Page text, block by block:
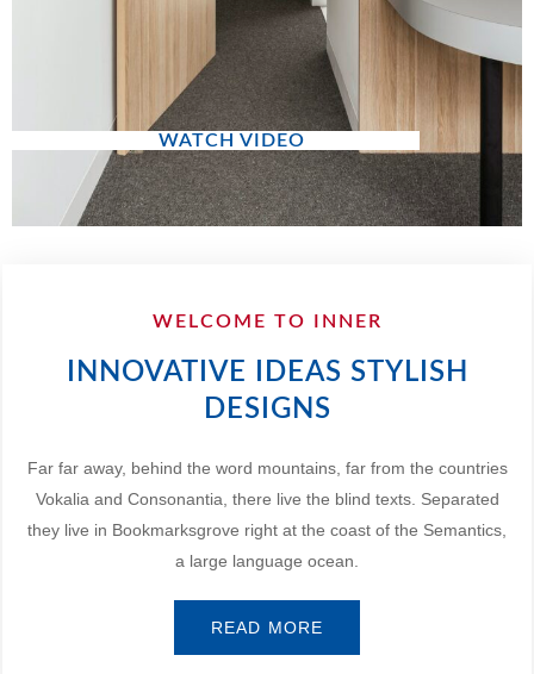
WATCH VIDEO
WELCOME TO INNER
INNOVATIVE IDEAS STYLISH
DESIGNS
Far far away, behind the word mountains, far from the countries
Vokalia and Consonantia, there live the blind texts. Separated
they live in Bookmarksgrove right at the coast of the Semantics,
a large language ocean.
READ MORE